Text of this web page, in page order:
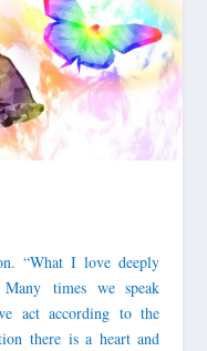
“What I love deeply
times we speak
act according to the
there is a heart and